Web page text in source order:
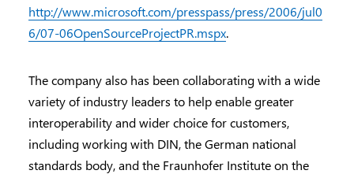
http://www.microsoft.com/presspass/press/2006/jul0
6/07-06OpenSourceProjectPR.mspx.
The company also has been collaborating with a wide
variety of industry leaders to help enable greater
interoperability and wider choice for customers,
including working with DIN, the German national
standards body, and the Fraunhofer Institute on the